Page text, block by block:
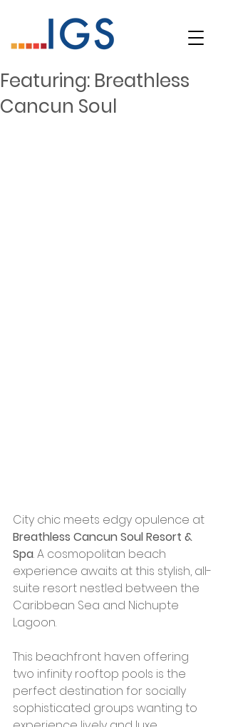
Featuring: Breathless
Cancun Soul
City chic meets edgy opulence at
Breathless Cancun Soul Resort &
Spa. A cosmopolitan beach
experience awaits at this stylish, all-
suite resort nestled between the
Caribbean Sea and Nichupte
Lagoon.
This beachfront haven offering
two infinity rooftop pools is the
perfect destination for socially
sophisticated groups wanting to